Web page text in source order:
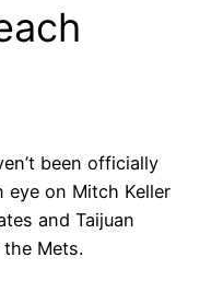
been officially
eye on Mitch Keller
and Taijuan
the Mets.